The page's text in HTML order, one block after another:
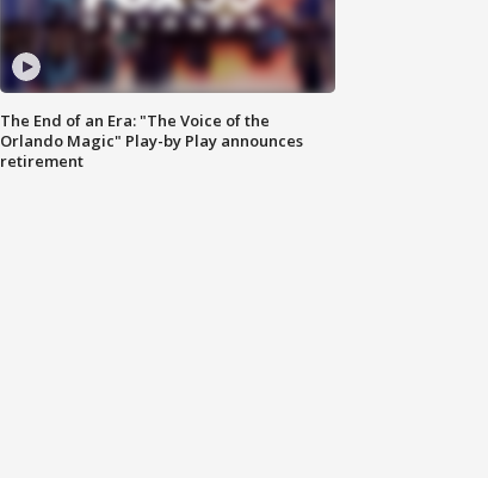
The End of an Era: "The Voice of the
Orlando Magic" Play-by Play announces
retirement